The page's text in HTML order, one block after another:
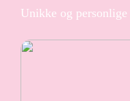
Unikke og